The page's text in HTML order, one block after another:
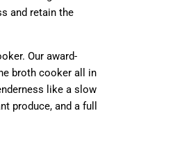
and retain the
Our award-
broth cooker all in
like a slow
produce, and a full